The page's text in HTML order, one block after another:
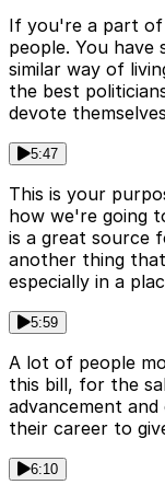
If you're a part
people. You have
similar way of
the best
devote
5:47
This is your
how we're going
is a great source
another thing
especially in a
5:59
A lot of people
this bill, for the
advancement
their career to
6:10